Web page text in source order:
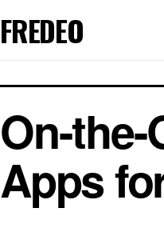
FREDEO
On-
Apps